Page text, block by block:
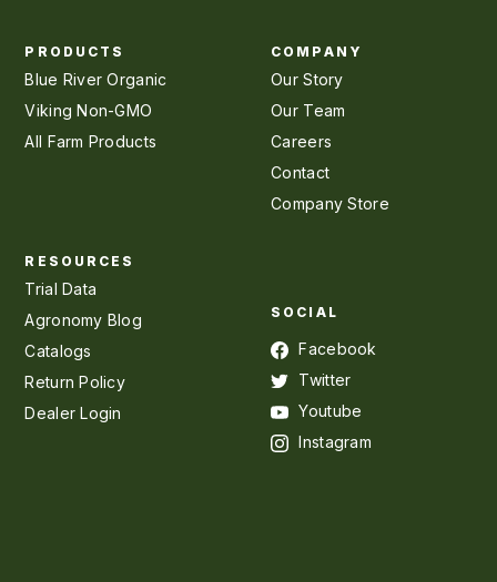
PRODUCTS
Blue River Organic
Viking Non-GMO
All Farm Products
COMPANY
Our Story
Our Team
Careers
Contact
Company Store
RESOURCES
Trial Data
Agronomy Blog
Catalogs
Return Policy
Dealer Login
SOCIAL
Facebook
Twitter
Youtube
Instagram